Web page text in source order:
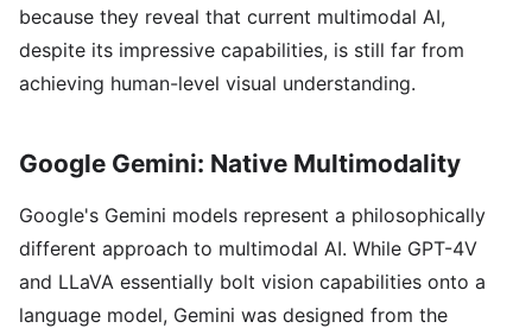
because they reveal that current multimodal AI,
despite its impressive capabilities, is still far from
achieving human-level visual understanding.
Google Gemini: Native Multimodality
Google's Gemini models represent a philosophically
different approach to multimodal AI. While GPT-4V
and LLaVA essentially bolt vision capabilities onto a
language model, Gemini was designed from the